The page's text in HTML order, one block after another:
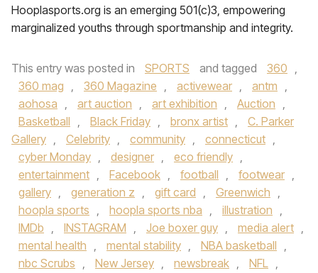
Hooplasports.org is an emerging 501(c)3, empowering
marginalized youths through sportmanship and integrity.
This entry was posted in SPORTS and tagged 360 ,
360 mag , 360 Magazine , activewear , antm ,
aohosa , art auction , art exhibition , Auction ,
Basketball , Black Friday , bronx artist ,
C. Parker
Gallery , Celebrity , community , connecticut ,
cyber Monday , designer , eco friendly ,
entertainment , Facebook , football , footwear ,
gallery , generation z , gift card , Greenwich ,
hoopla sports , hoopla sports nba , illustration ,
IMDb , INSTAGRAM , Joe boxer guy , media alert ,
mental health , mental stability , NBA basketball ,
nbc Scrubs , New Jersey , newsbreak , NFL ,